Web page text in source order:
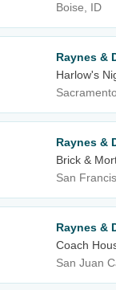
Boise, ID
Raynes &
Harlow's
Raynes &
Brick &
San
Raynes &
Coach
San Juan